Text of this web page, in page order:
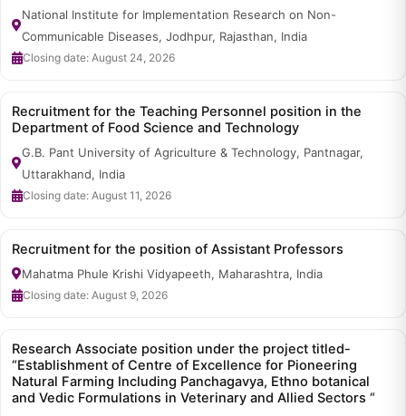
National Institute for Implementation Research on Non-
Communicable Diseases, Jodhpur, Rajasthan, India
Closing date: August 24, 2026
Recruitment for the Teaching Personnel position in the
Department of Food Science and Technology
G.B. Pant University of Agriculture & Technology, Pantnagar,
Uttarakhand, India
Closing date: August 11, 2026
Recruitment for the position of Assistant Professors
Mahatma Phule Krishi Vidyapeeth, Maharashtra, India
Closing date: August 9, 2026
Research Associate position under the project titled-
“Establishment of Centre of Excellence for Pioneering
Natural Farming Including Panchagavya, Ethno botanical
and Vedic Formulations in Veterinary and Allied Sectors “